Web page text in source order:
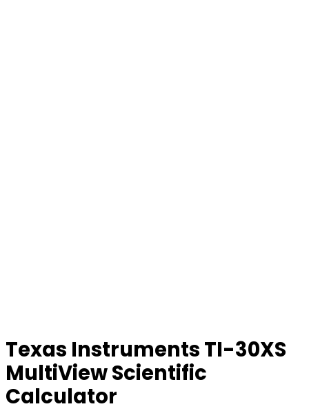
Texas Instruments TI-30XS
MultiView Scientific
Calculator